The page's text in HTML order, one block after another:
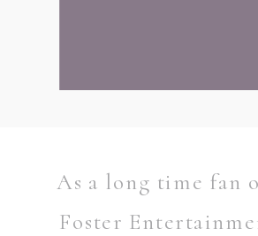
As a long time fan
Foster